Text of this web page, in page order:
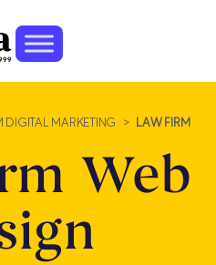
DIGITAL MARKETING >
LAW FIRM
Web